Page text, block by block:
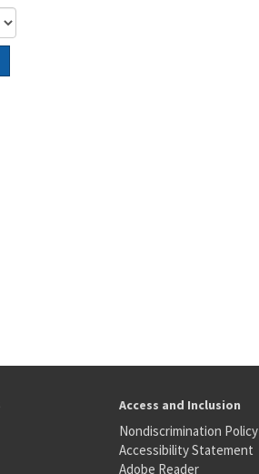
Access and Inclusion
Nondiscrimination Policy
Accessibility Statement
Adobe Reader